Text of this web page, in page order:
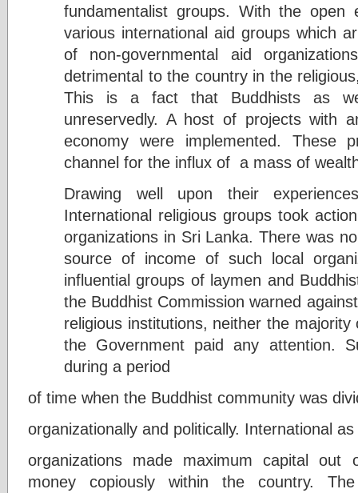
fundamentalist groups. With the open
various international aid groups which
of non-governmental aid
detrimental to the country in the
This is a fact that Buddhists as
unreservedly. A host of projects with
economy were implemented. These
channel for the influx of a mass of
Drawing well upon their
International religious groups took
organizations in Sri Lanka. There was
source of income of such local
influential groups of laymen and
the Buddhist Commission warned
religious institutions, neither the
the Government paid any attention.
during a period
of time when the Buddhist community was
organizationally and politically. International
organizations made maximum capital out
money copiously within the country.